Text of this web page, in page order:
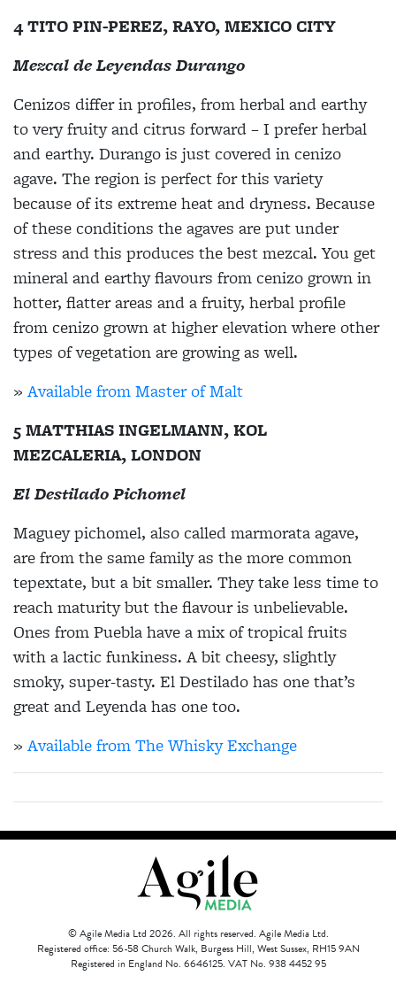
4 TITO PIN-PEREZ, RAYO, MEXICO CITY
Mezcal de Leyendas Durango
Cenizos differ in profiles, from herbal and earthy
to very fruity and citrus forward – I prefer herbal
and earthy. Durango is just covered in cenizo
agave. The region is perfect for this variety
because of its extreme heat and dryness. Because
of these conditions the agaves are put under
stress and this produces the best mezcal. You get
mineral and earthy flavours from cenizo grown in
hotter, flatter areas and a fruity, herbal profile
from cenizo grown at higher elevation where other
types of vegetation are growing as well.
» Available from Master of Malt
5 MATTHIAS INGELMANN, KOL
MEZCALERIA, LONDON
El Destilado Pichomel
Maguey pichomel, also called marmorata agave,
are from the same family as the more common
tepextate, but a bit smaller. They take less time to
reach maturity but the flavour is unbelievable.
Ones from Puebla have a mix of tropical fruits
with a lactic funkiness. A bit cheesy, slightly
smoky, super-tasty. El Destilado has one that’s
great and Leyenda has one too.
» Available from The Whisky Exchange
© Agile Media Ltd 2026. All rights reserved. Agile Media Ltd.
Registered office: 56-58 Church Walk, Burgess Hill, West Sussex, RH15 9AN
Registered in England No. 6646125. VAT No. 938 4452 95